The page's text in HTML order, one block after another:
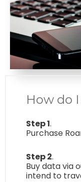
How do
Step 1.
Purchase
Step 2.
Buy data via
intend to